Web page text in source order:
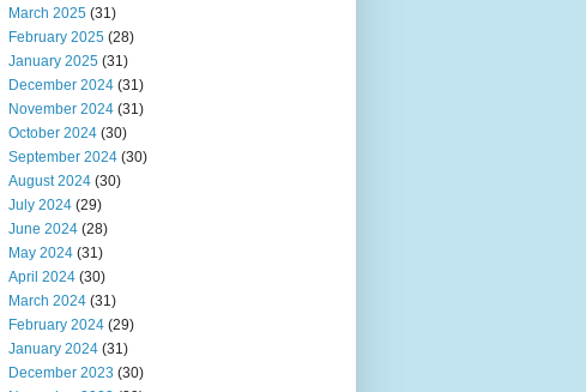
March 2025 (31)
February 2025 (28)
January 2025 (31)
December 2024 (31)
November 2024 (31)
October 2024 (30)
September 2024 (30)
August 2024 (30)
July 2024 (29)
June 2024 (28)
May 2024 (31)
April 2024 (30)
March 2024 (31)
February 2024 (29)
January 2024 (31)
December 2023 (30)